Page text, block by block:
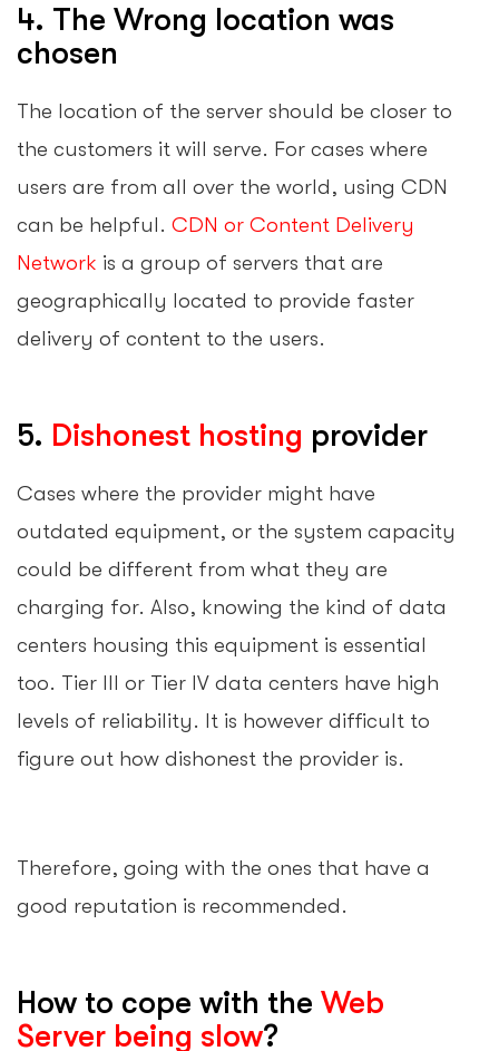
4. The Wrong location was
chosen
The location of the server should be closer to
the customers it will serve. For cases where
users are from all over the world, using CDN
can be helpful. CDN or Content Delivery
Network is a group of servers that are
geographically located to provide faster
delivery of content to the users.
5. Dishonest hosting provider
Cases where the provider might have
outdated equipment, or the system capacity
could be different from what they are
charging for. Also, knowing the kind of data
centers housing this equipment is essential
too. Tier III or Tier IV data centers have high
levels of reliability. It is however difficult to
figure out how dishonest the provider is.
Therefore, going with the ones that have a
good reputation is recommended.
How to cope with the Web
Server being slow?